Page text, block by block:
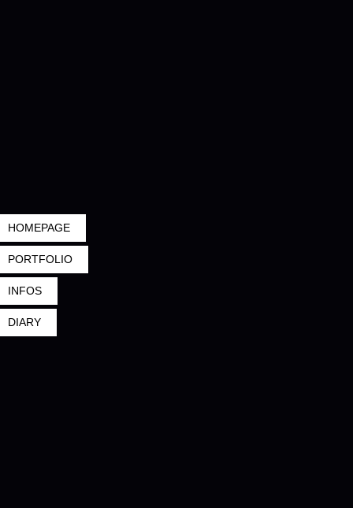
HOMEPAGE
PORTFOLIO
INFOS
DIARY